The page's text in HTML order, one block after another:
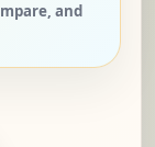
and